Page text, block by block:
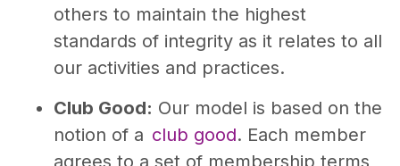
others to maintain the highest
standards of integrity as it relates to all
our activities and practices.
Club Good: Our model is based on the
notion of a club good. Each member
agrees to a set of membership terms